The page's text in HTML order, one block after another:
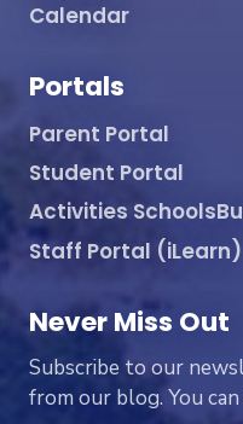
Calendar
Portals
Parent Portal
Student Portal
Activities
Staff Portal (iLearn)
Never Miss Out
Subscribe to our
from our blog. You